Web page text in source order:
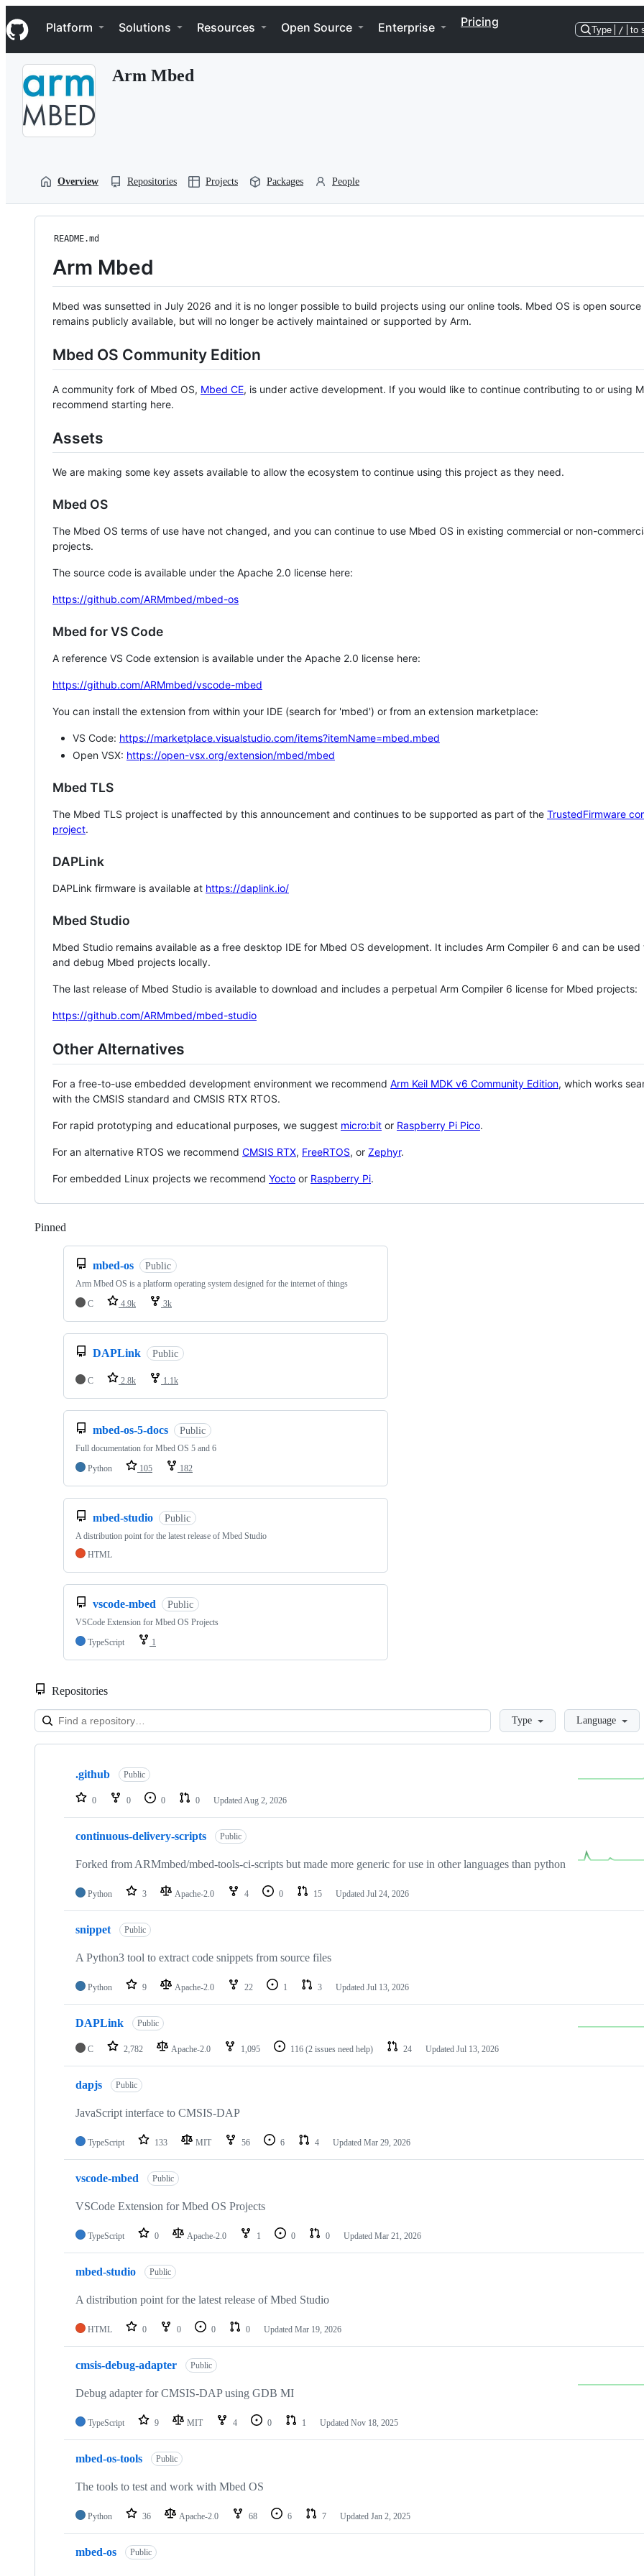
k
i
p
Navigation Menu
Platform Solutions Resources Open Source Enterprise Pricing
Type / to
Arm Mbed
Overview Repositories Projects Packages People
README.md
Arm Mbed
Mbed was sunsetted in July 2026 and it is no longer possible to build projects using our online tools. Mbed OS is open source
remains publicly available, but will no longer be actively maintained or supported by Arm.
Mbed OS Community Edition
A community fork of Mbed OS, Mbed CE, is under active development. If you would like to continue contributing to or using
recommend starting here.
Assets
We are making some key assets available to allow the ecosystem to continue using this project as they need.
Mbed OS
The Mbed OS terms of use have not changed, and you can continue to use Mbed OS in existing commercial or non-
projects.
The source code is available under the Apache 2.0 license here:
https://github.com/ARMmbed/mbed-os
Mbed for VS Code
A reference VS Code extension is available under the Apache 2.0 license here:
https://github.com/ARMmbed/vscode-mbed
You can install the extension from within your IDE (search for 'mbed') or from an extension marketplace:
VS Code: https://marketplace.visualstudio.com/items?itemName=mbed.mbed
Open VSX: https://open-vsx.org/extension/mbed/mbed
Mbed TLS
The Mbed TLS project is unaffected by this announcement and continues to be supported as part of the TrustedFirmware
project.
DAPLink
DAPLink firmware is available at https://daplink.io/
Mbed Studio
Mbed Studio remains available as a free desktop IDE for Mbed OS development. It includes Arm Compiler 6 and can be
and debug Mbed projects locally.
The last release of Mbed Studio is available to download and includes a perpetual Arm Compiler 6 license for Mbed projects:
https://github.com/ARMmbed/mbed-studio
Other Alternatives
For a free-to-use embedded development environment we recommend Arm Keil MDK v6 Community Edition, which works
with the CMSIS standard and CMSIS RTX RTOS.
For rapid prototyping and educational purposes, we suggest micro:bit or Raspberry Pi Pico.
For an alternative RTOS we recommend CMSIS RTX, FreeRTOS, or Zephyr.
For embedded Linux projects we recommend Yocto or Raspberry Pi.
Pinned
mbed-os Public
Arm Mbed OS is a platform operating system designed for the internet of things
C
4.9k 3k
DAPLink Public
C 2.8k 1.1k
mbed-os-5-docs Public
Full documentation for Mbed OS 5 and 6
Python
105 182
mbed-studio Public
A distribution point for the latest release of Mbed Studio
HTML
vscode-mbed Public
VSCode Extension for Mbed OS Projects
TypeScript
1
Repositories
LoadingType Language
Showing
repositories
.github Public
0 0 0 0 Updated Aug 2, 2026
continuous-delivery-scripts Public
Forked from ARMmbed/mbed-tools-ci-scripts but made more generic for use in other languages than python
Python 3 Apache-2.0 4 0 15 Updated Jul 24, 2026
snippet Public
A Python3 tool to extract code snippets from source files
Python 9 Apache-2.0 22 1 3 Updated Jul 13, 2026
DAPLink Public
C 2,782 Apache-2.0 1,095 116 (2 issues need help) 24 Updated Jul 13, 2026
dapjs Public
JavaScript interface to CMSIS-DAP
TypeScript 133 MIT 56 6 4 Updated Mar 29, 2026
vscode-mbed Public
VSCode Extension for Mbed OS Projects
TypeScript 0 Apache-2.0 1 0 0 Updated Mar 21, 2026
mbed-studio Public
A distribution point for the latest release of Mbed Studio
HTML 0 0 0 0 Updated Mar 19, 2026
cmsis-debug-adapter Public
Debug adapter for CMSIS-DAP using GDB MI
TypeScript 9 MIT 4 0 1 Updated Nov 18, 2025
mbed-os-tools Public
The tools to test and work with Mbed OS
Python 36 Apache-2.0 68 6 7 Updated Jan 2, 2025
mbed-os Public